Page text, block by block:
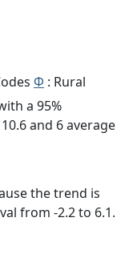
Φ : Rural
a 95%
and 6 average
the trend is
from -2.2 to 6.1.